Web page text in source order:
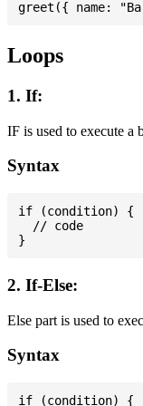
Loops
1. If:
IF is used to execute a
Syntax
if (condition) {
  // code
2. If-Else:
Else part is used to
Syntax
if (condition) {